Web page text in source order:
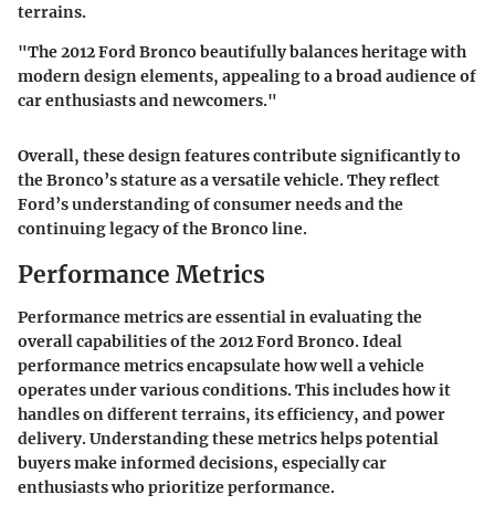
terrains.
"The 2012 Ford Bronco beautifully balances heritage with
modern design elements, appealing to a broad audience of
car enthusiasts and newcomers."
Overall, these design features contribute significantly to
the Bronco’s stature as a versatile vehicle. They reflect
Ford’s understanding of consumer needs and the
continuing legacy of the Bronco line.
Performance Metrics
Performance metrics are essential in evaluating the
overall capabilities of the 2012 Ford Bronco. Ideal
performance metrics encapsulate how well a vehicle
operates under various conditions. This includes how it
handles on different terrains, its efficiency, and power
delivery. Understanding these metrics helps potential
buyers make informed decisions, especially car
enthusiasts who prioritize performance.